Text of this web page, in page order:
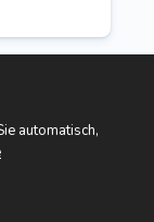
automatisch,